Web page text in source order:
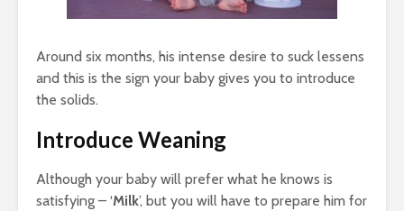
Around six months, his intense desire to suck lessens
and this is the sign your baby gives you to introduce
the solids.
Introduce Weaning
Although your baby will prefer what he knows is
satisfying – ‘Milk’, but you will have to prepare him for